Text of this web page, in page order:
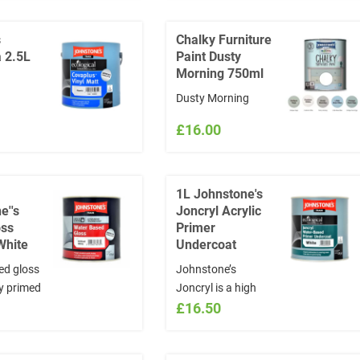
a
on
2.5L
Chalky Furniture
Paint Dusty
Morning 750ml
Dusty Morning
£16.00
gloss
primed
1L Johnstone's
Joncryl Acrylic
Primer
Undercoat
Johnstone’s
Joncryl is a high
quality, acrylic resin
£16.50